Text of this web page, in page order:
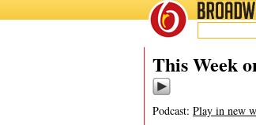
BROADWAY
This Week
Podcast: Play in new